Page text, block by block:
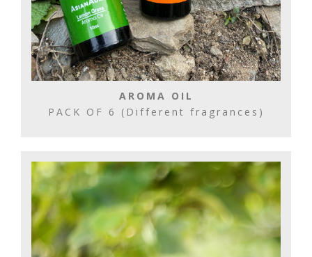
AROMA OIL
PACK OF 6 (Different fragrances)